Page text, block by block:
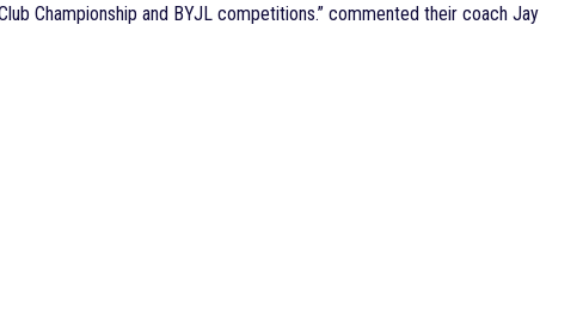
Championship and BYJL competitions.” commented their coach Jay